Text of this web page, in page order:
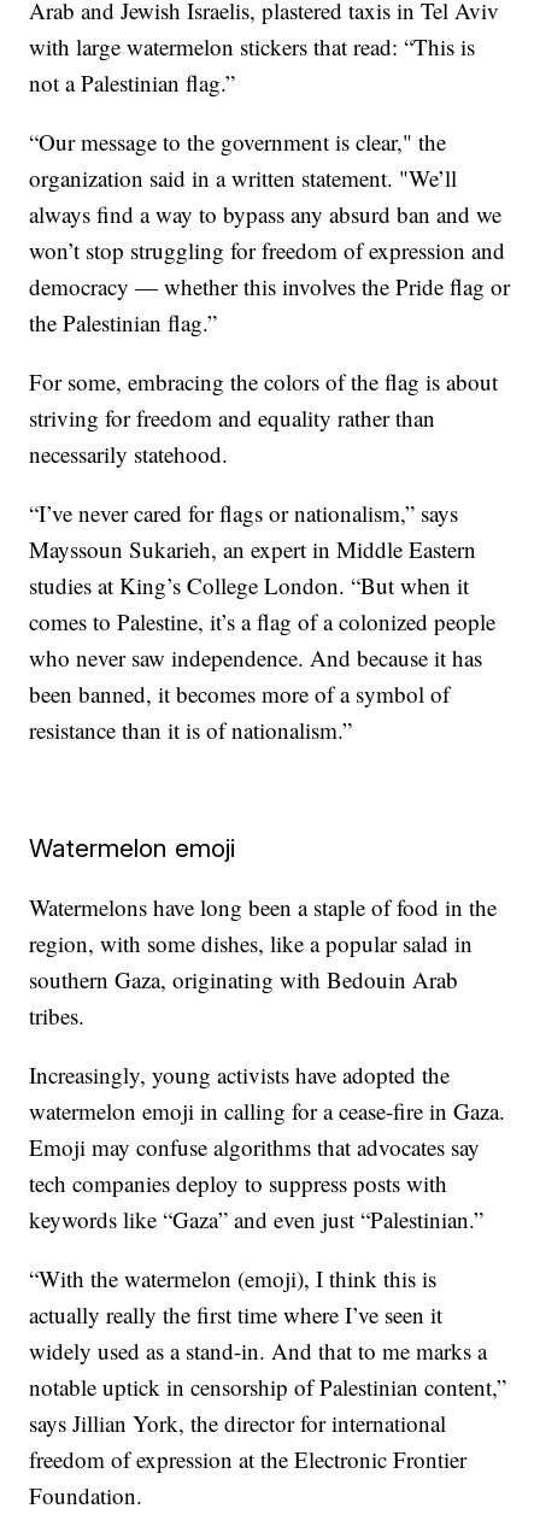
Arab and Jewish Israelis, plastered taxis in Tel Aviv
with large watermelon stickers that read: “This is
not a Palestinian flag.”
“Our message to the government is clear," the
organization said in a written statement. "We’ll
always find a way to bypass any absurd ban and we
won’t stop struggling for freedom of expression and
democracy — whether this involves the Pride flag or
the Palestinian flag.”
For some, embracing the colors of the flag is about
striving for freedom and equality rather than
necessarily statehood.
“I’ve never cared for flags or nationalism,” says
Mayssoun Sukarieh, an expert in Middle Eastern
studies at King’s College London. “But when it
comes to Palestine, it’s a flag of a colonized people
who never saw independence. And because it has
been banned, it becomes more of a symbol of
resistance than it is of nationalism.”
Watermelon emoji
Watermelons have long been a staple of food in the
region, with some dishes, like a popular salad in
southern Gaza, originating with Bedouin Arab
tribes.
Increasingly, young activists have adopted the
watermelon emoji in calling for a cease-fire in Gaza.
Emoji may confuse algorithms that advocates say
tech companies deploy to suppress posts with
keywords like “Gaza” and even just “Palestinian.”
“With the watermelon (emoji), I think this is
actually really the first time where I’ve seen it
widely used as a stand-in. And that to me marks a
notable uptick in censorship of Palestinian content,”
says Jillian York, the director for international
freedom of expression at the Electronic Frontier
Foundation.